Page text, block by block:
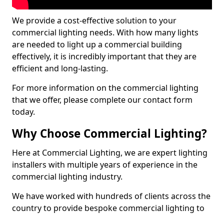
We provide a cost-effective solution to your
commercial lighting needs. With how many lights
are needed to light up a commercial building
effectively, it is incredibly important that they are
efficient and long-lasting.
For more information on the commercial lighting
that we offer, please complete our contact form
today.
Why Choose Commercial Lighting?
Here at Commercial Lighting, we are expert lighting
installers with multiple years of experience in the
commercial lighting industry.
We have worked with hundreds of clients across the
country to provide bespoke commercial lighting to